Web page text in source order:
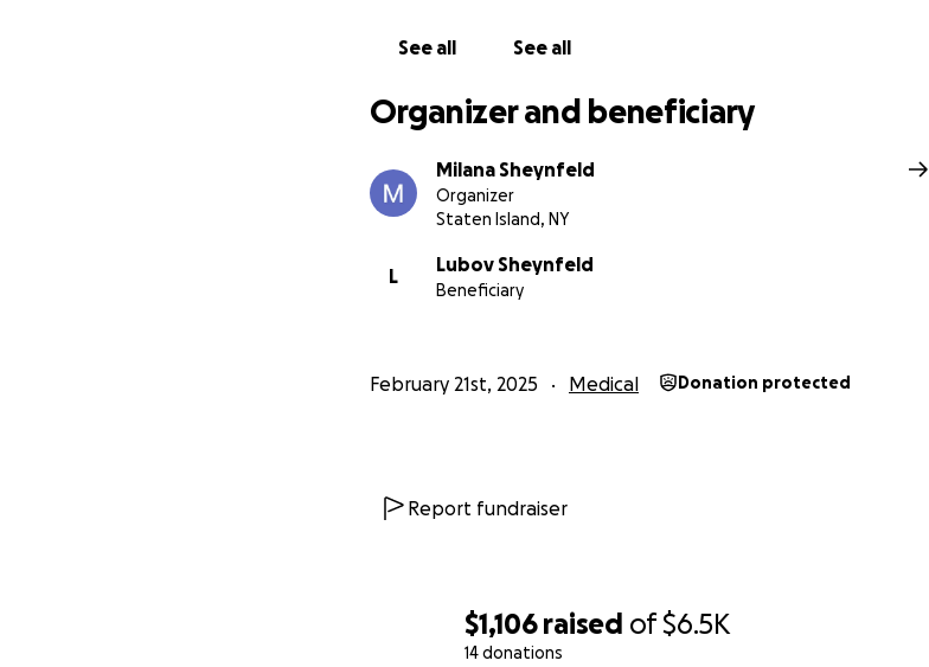
$1,106 raised of$6.5K
14 donations
See all See all
Organizer and beneficiary
Milana Sheynfeld
Organizer
Staten Island, NY
L
Lubov Sheynfeld
Beneficiary
February 21st, 2025 Medical Donation protected
Report fundraiser